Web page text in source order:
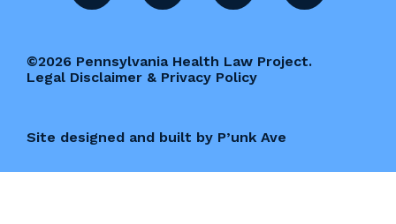
©2026 Pennsylvania Health Law Project.
Legal Disclaimer & Privacy Policy
Site designed and built by P’unk Ave